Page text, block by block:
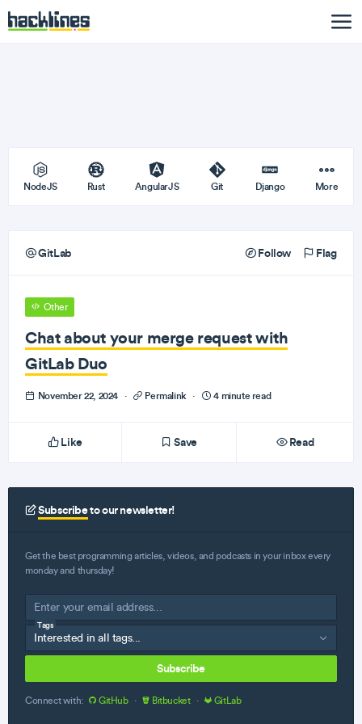
NodeJS Rust AngularJS Git Django More
GitLab Follow Flag
Other
Chat about your merge request with
GitLab Duo
November 22, 2024 · Permalink · 4 minute read
Like Save Read
Subscribeto our newsletter!
Get the best programming articles, videos, and podcasts in your inbox every
monday and thursday!
Tags
Subscribe
Connect with: GitHub · Bitbucket · GitLab